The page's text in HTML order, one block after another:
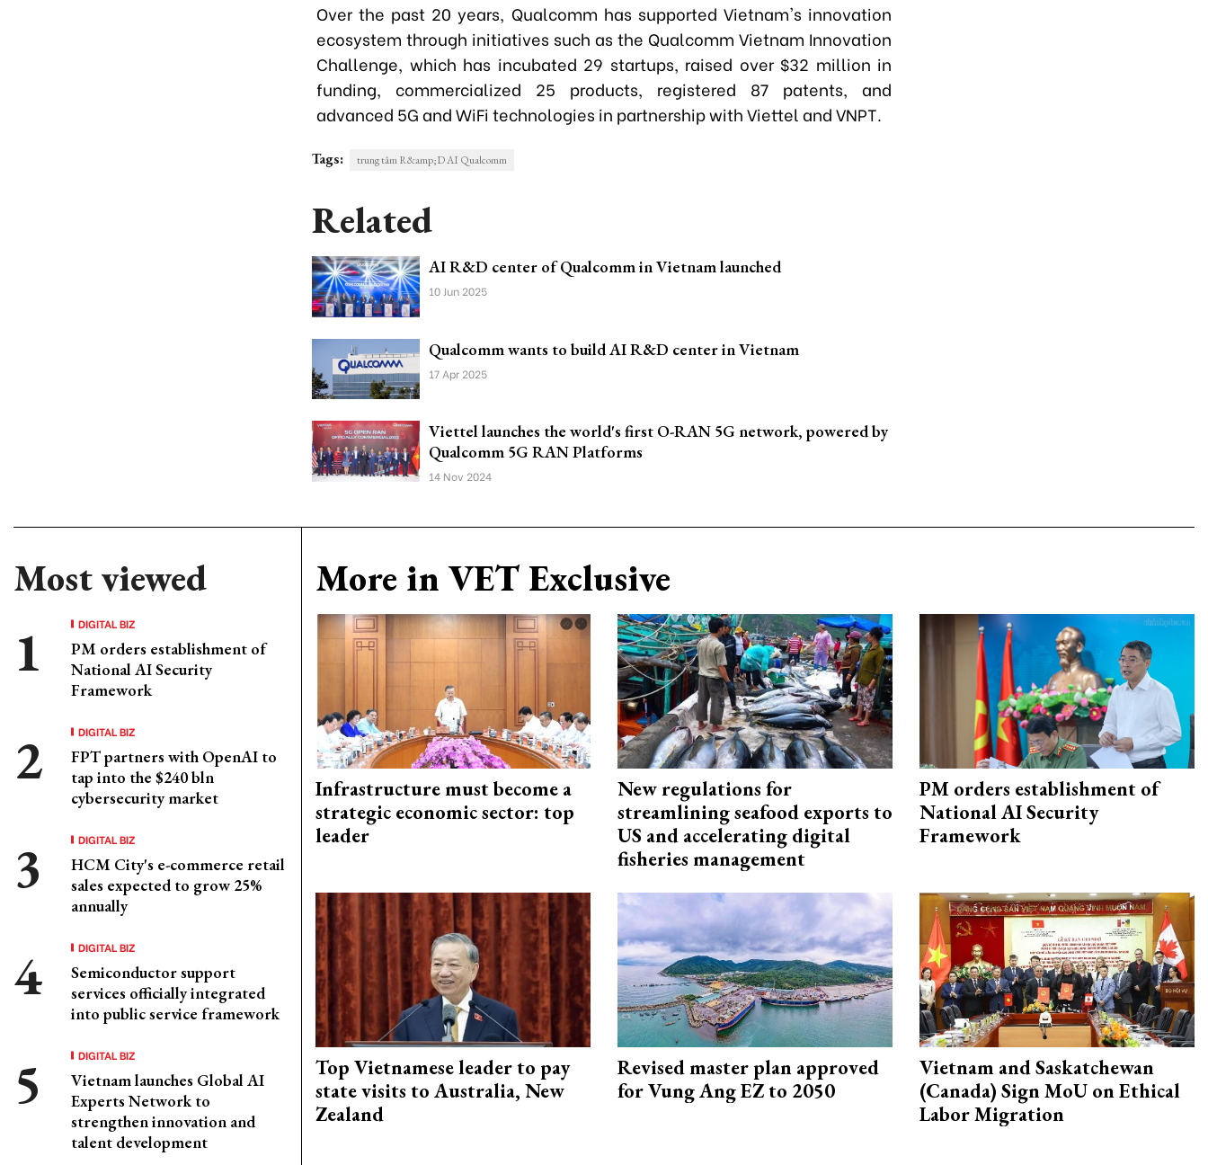
Over the past 20 years, Qualcomm has supported Vietnam's innovation
ecosystem through initiatives such as the Qualcomm Vietnam Innovation
Challenge, which has incubated 29 startups, raised over $32 million in
funding, commercialized 25 products, registered 87 patents, and
advanced 5G and WiFi technologies in partnership with Viettel and VNPT.
Tags: trung tâm R&amp;D AI Qualcomm
Related
AI R&D center of Qualcomm in Vietnam launched
10 Jun 2025
Qualcomm wants to build AI R&D center in Vietnam
17 Apr 2025
Viettel launches the world's first O-RAN 5G network, powered by
Qualcomm 5G RAN Platforms
14 Nov 2024
Most viewed
DIGITAL BIZ
PM orders establishment of
National AI Security
Framework
DIGITAL BIZ
FPT partners with OpenAI to
tap into the $240 bln
cybersecurity market
DIGITAL BIZ
HCM City's e-commerce retail
sales expected to grow 25%
annually
DIGITAL BIZ
Semiconductor support
services officially integrated
into public service framework
DIGITAL BIZ
Vietnam launches Global AI
Experts Network to
strengthen innovation and
talent development
More in VET Exclusive
Infrastructure must become a
strategic economic sector: top
leader
New regulations for
streamlining seafood exports to
US and accelerating digital
fisheries management
PM orders establishment of
National AI Security
Framework
Top Vietnamese leader to pay
state visits to Australia, New
Zealand
Revised master plan approved
for Vung Ang EZ to 2050
Vietnam and Saskatchewan
(Canada) Sign MoU on Ethical
Labor Migration